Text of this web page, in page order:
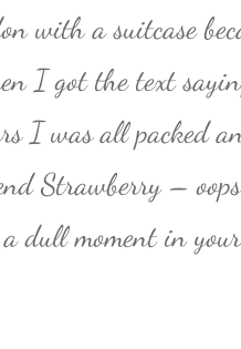
with a suitcase
I got the text
I was all packed
Strawberry –
dull moment in